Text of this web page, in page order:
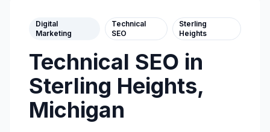
Digital
Marketing
Technical
SEO
Sterling
Heights
Technical SEO in
Sterling Heights,
Michigan